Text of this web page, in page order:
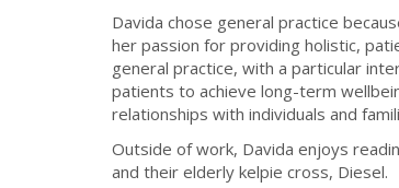
Davida chose general practice
her passion for providing holistic,
general practice, with a particular
patients to achieve long-term
relationships with individuals and
Outside of work, Davida enjoys
and their elderly kelpie cross, Diesel.